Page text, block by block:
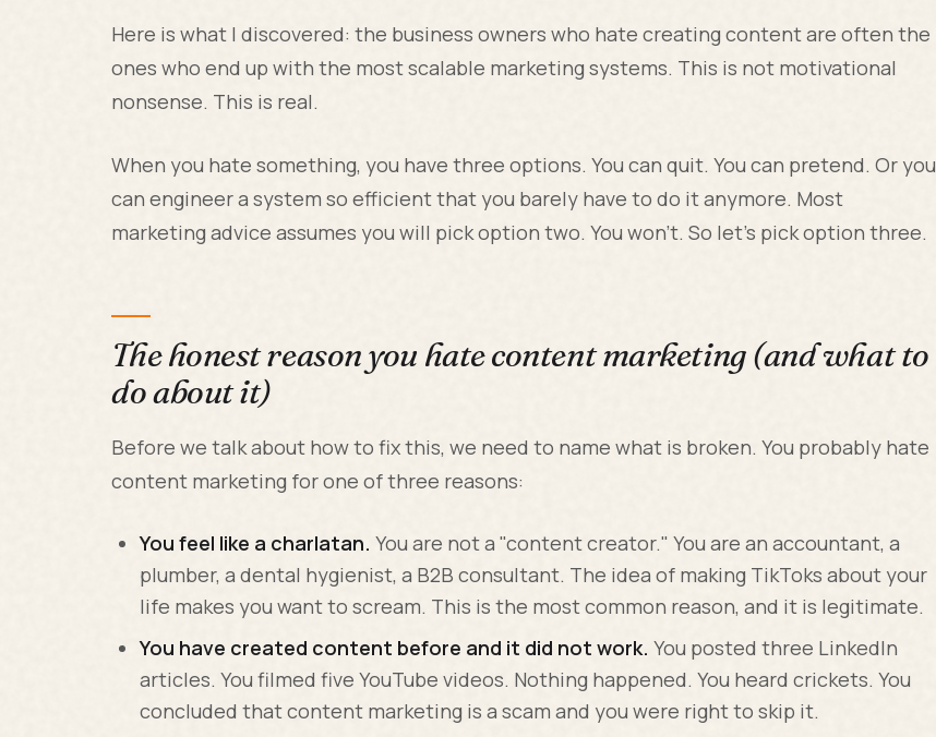
Here is what I discovered: the business owners who hate creating content are often the
ones who end up with the most scalable marketing systems. This is not motivational
nonsense. This is real.
When you hate something, you have three options. You can quit. You can pretend. Or you
can engineer a system so efficient that you barely have to do it anymore. Most
marketing advice assumes you will pick option two. You won't. So let's pick option three.
The honest reason you hate content marketing (and what to
do about it)
Before we talk about how to fix this, we need to name what is broken. You probably hate
content marketing for one of three reasons:
You feel like a charlatan. You are not a "content creator." You are an accountant, a
plumber, a dental hygienist, a B2B consultant. The idea of making TikToks about your
life makes you want to scream. This is the most common reason, and it is legitimate.
You have created content before and it did not work. You posted three LinkedIn
articles. You filmed five YouTube videos. Nothing happened. You heard crickets. You
concluded that content marketing is a scam and you were right to skip it.